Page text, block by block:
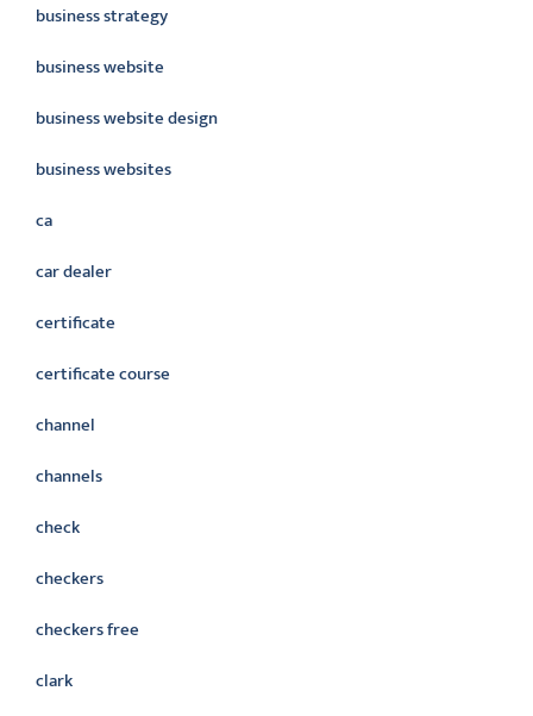
business strategy
business website
business website design
business websites
ca
car dealer
certificate
certificate course
channel
channels
check
checkers
checkers free
clark